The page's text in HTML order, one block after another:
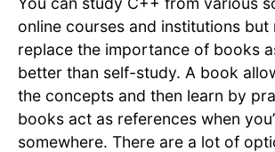
online courses and institutions but
replace the importance of books
better than self-study. A book
the concepts and then learn by
books act as references when
somewhere. There are a lot of